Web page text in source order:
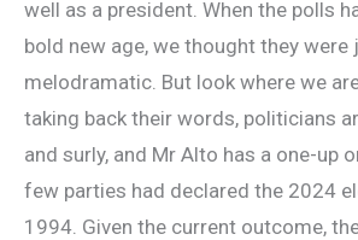
well as a president. When the polls
bold new age, we thought they were
melodramatic. But look where we
taking back their words, politicians
and surly, and Mr Alto has a one-up
few parties had declared the 2024
1994. Given the current outcome,